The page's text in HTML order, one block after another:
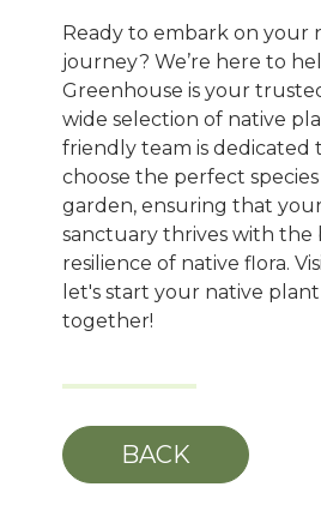
Ready to embark on your
journey? We’re here to
Greenhouse is your
wide selection of native
friendly team is dedicated
choose the perfect
garden, ensuring that
sanctuary thrives with the
resilience of native flora.
let's start your native
together!
BACK